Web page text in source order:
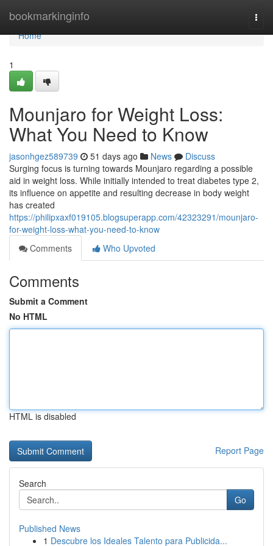
bookmarkinginfo
Home
Home
1
Mounjaro for Weight Loss:
What You Need to Know
jasonhgez589739 51 days ago News
Discuss
Surging focus is turning towards Mounjaro regarding a possible
aid in weight loss. While initially intended to treat diabetes type 2,
its influence on appetite and resulting decrease in body weight
has created
https://philipxaxf019105.blogsuperapp.com/42323291/mounjaro-
for-weight-loss-what-you-need-to-know
Comments
Who Upvoted
Comments
Submit a Comment
No HTML
HTML is disabled
Report Page
Search
Go
Published News
1 Descubre los Ideales Talento para Publicida...